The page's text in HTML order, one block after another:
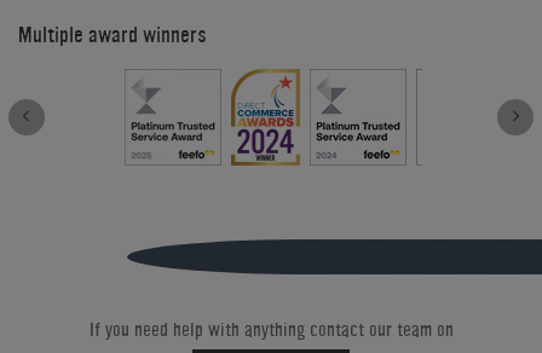
Multiple award winners
If you need help with anything contact our team on